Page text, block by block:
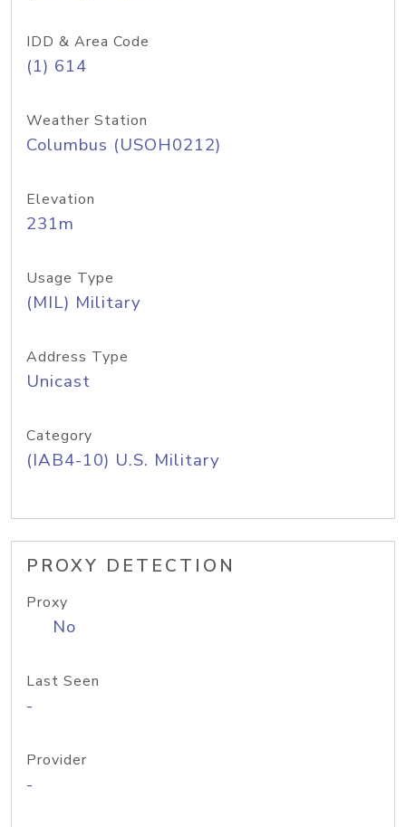
IDD & Area Code
(1) 614
Weather Station
Columbus (USOH0212)
Elevation
231m
Usage Type
(MIL) Military
Address Type
Unicast
Category
(IAB4-10) U.S. Military
PROXY DETECTION
Proxy
No
Last Seen
-
Provider
-